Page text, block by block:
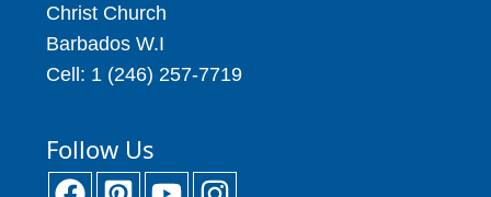
Christ Church
Barbados W.I
Cell: 1 (246) 257-7719
Follow Us